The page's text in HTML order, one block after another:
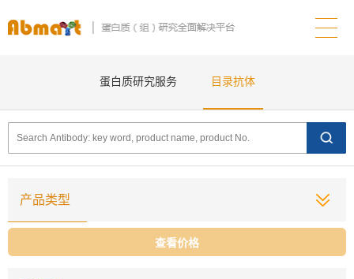
蛋白质研究服务 目录抗体
产品类型
查看价格